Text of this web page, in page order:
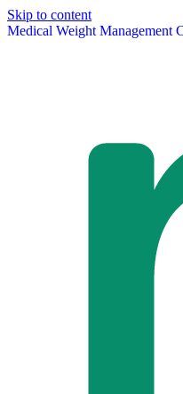
Skip to content
Medical Weight Management